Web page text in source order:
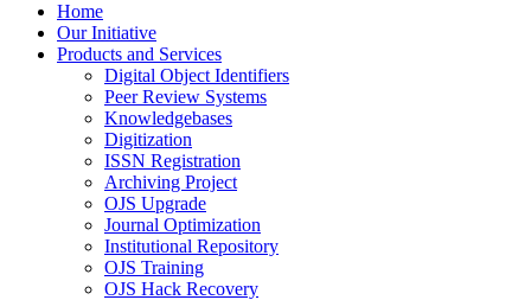
Home
Our Initiative
Products and Services
Digital Object Identifiers
Peer Review Systems
Knowledgebases
Digitization
ISSN Registration
Archiving Project
OJS Upgrade
Journal Optimization
Institutional Repository
OJS Training
OJS Hack Recovery